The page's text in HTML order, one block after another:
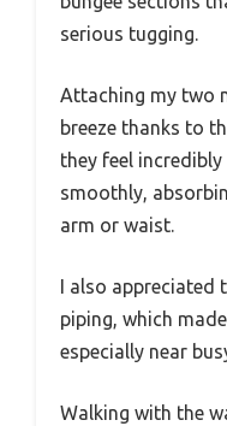
serious tugging.
Attaching my two
breeze thanks to
they feel incredibly
smoothly,
arm or waist.
I also
piping, which
especially near
Walking with the